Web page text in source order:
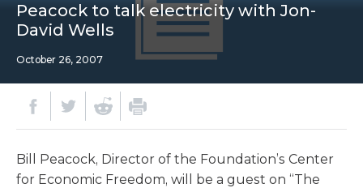
Peacock to talk electricity with Jon-
David Wells
October 26, 2007
Bill Peacock, Director of the Foundation’s Center
for Economic Freedom, will be a guest on “The